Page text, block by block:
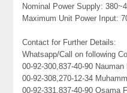
Nominal Power Supply:
Maximum Unit Power Input:
Contact for Further Details:
Whatsapp/Call on following
00-92-300,837-40-90 Nauman
00-92-308,270-12-34
00-92-331,837-40-90 Osama